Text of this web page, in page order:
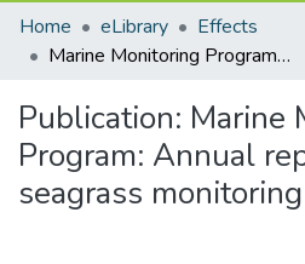
Home eLibrary
Effects
Marine Monitoring Program: Annual report for inshore seagrass monitoring 2015-2016
Publication: Marine
Program: Annual
seagrass